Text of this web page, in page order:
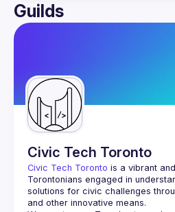
User
Guilds
Guilds
Civic Tech Toronto
Civic Tech Toronto is a vibrant
Torontonians engaged in
solutions for civic challenges
and other innovative means.